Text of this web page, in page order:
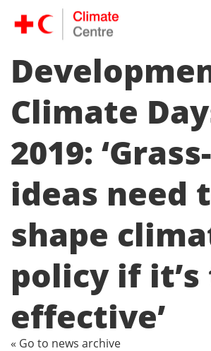
Climate
2019:
ideas need
shape
policy if it’s
effective’
« Go to news archive